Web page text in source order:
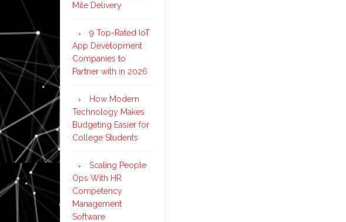
Mile Delivery
9 Top-Rated IoT
App Development
Companies to
Partner with in 2026
How Modern
Technology Makes
Budgeting Easier for
College Students
Scaling People
Ops With HR
Competency
Management
Software